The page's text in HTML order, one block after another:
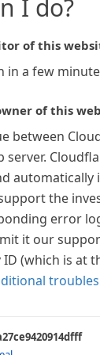
I do?
of this
in a few
of this
between
server.
automatically
the
error
it our
ID (which is at